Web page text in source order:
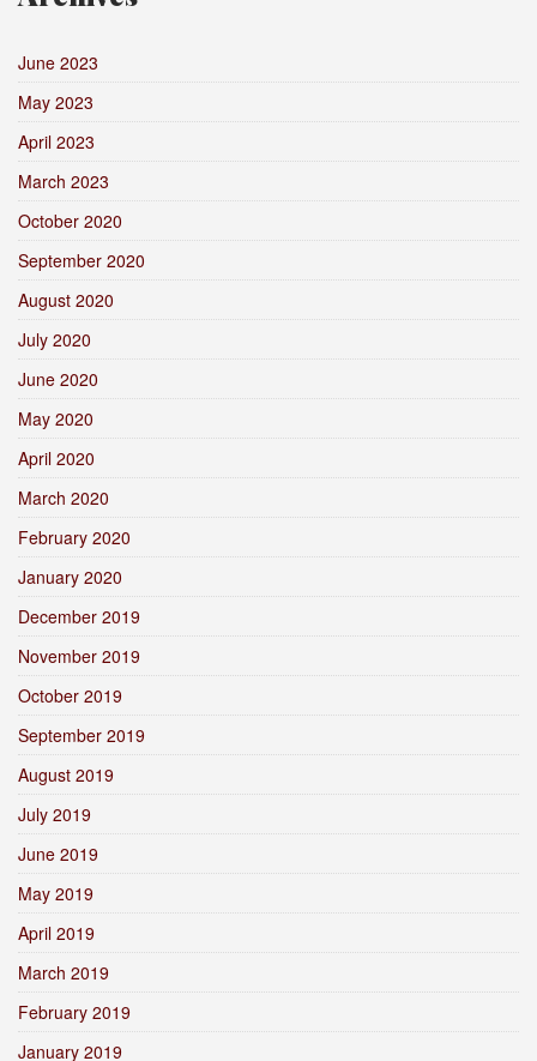
June 2023
May 2023
April 2023
March 2023
October 2020
September 2020
August 2020
July 2020
June 2020
May 2020
April 2020
March 2020
February 2020
January 2020
December 2019
November 2019
October 2019
September 2019
August 2019
July 2019
June 2019
May 2019
April 2019
March 2019
February 2019
January 2019